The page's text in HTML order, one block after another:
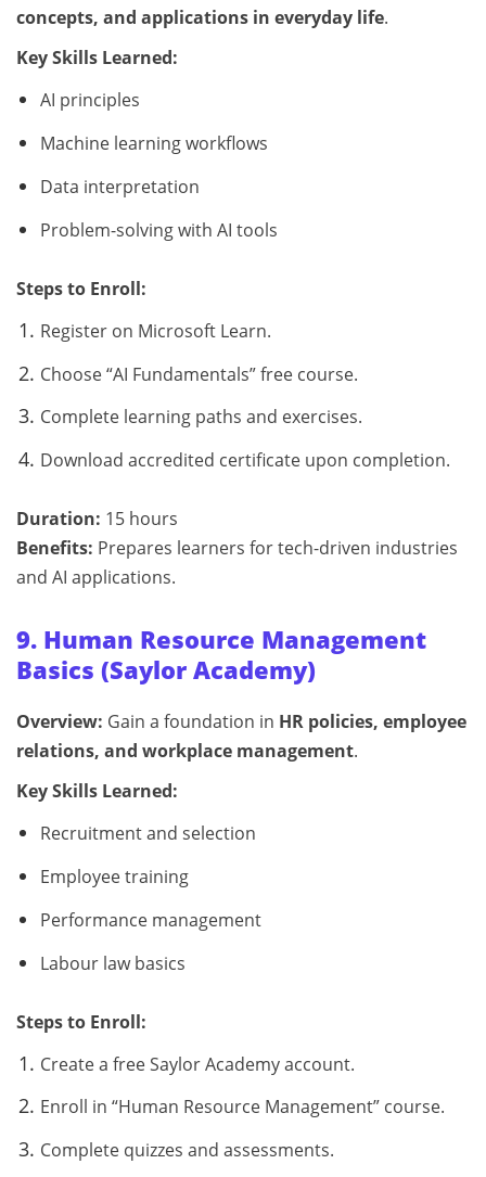
concepts, and applications in everyday life.
Key Skills Learned:
AI principles
Machine learning workflows
Data interpretation
Problem-solving with AI tools
Steps to Enroll:
Register on Microsoft Learn.
Choose “AI Fundamentals” free course.
Complete learning paths and exercises.
Download accredited certificate upon completion.
Duration: 15 hours
Benefits: Prepares learners for tech-driven industries
and AI applications.
9. Human Resource Management
Basics (Saylor Academy)
Overview: Gain a foundation in HR policies, employee
relations, and workplace management.
Key Skills Learned:
Recruitment and selection
Employee training
Performance management
Labour law basics
Steps to Enroll:
Create a free Saylor Academy account.
Enroll in “Human Resource Management” course.
Complete quizzes and assessments.